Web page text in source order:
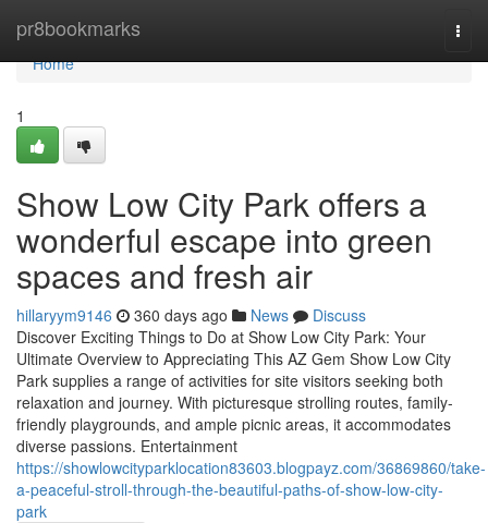
pr8bookmarks
Home
Home
1
Show Low City Park offers a
wonderful escape into green
spaces and fresh air
hillaryym9146 360 days ago News
Discuss
Discover Exciting Things to Do at Show Low City Park: Your
Ultimate Overview to Appreciating This AZ Gem Show Low City
Park supplies a range of activities for site visitors seeking both
relaxation and journey. With picturesque strolling routes, family-
friendly playgrounds, and ample picnic areas, it accommodates
diverse passions. Entertainment
https://showlowcityparklocation83603.blogpayz.com/36869860/take-
a-peaceful-stroll-through-the-beautiful-paths-of-show-low-city-
park